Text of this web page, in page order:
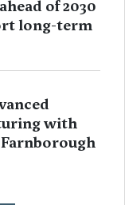
of 2030
long-term
with